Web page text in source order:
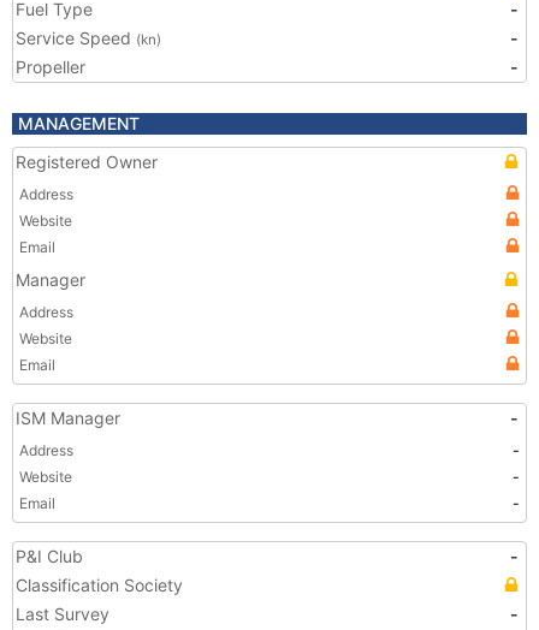
Fuel Type
-
Service Speed (kn)
-
Propeller
-
MANAGEMENT
Registered Owner
Address
Website
Email
Manager
Address
Website
Email
ISM Manager -
Address
-
Website
-
Email
-
P&I Club
-
Classification Society
Last Survey
-